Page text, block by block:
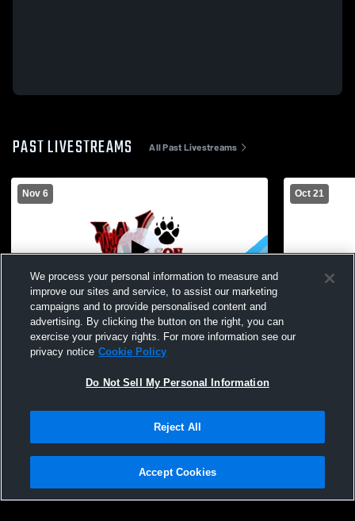
PAST LIVESTREAMS All Past Livestreams
Nov 6
Wilson Magnet High S vs Canandaigua
Academy High School Boys' Varsity
Oct 21
Wilson
Privacy Policy |Terms & Conditions |Software License Agreement |Do
Not Sell My Personal Information |Cookies |Security
We process your personal information to measure and
improve our sites and service, to assist our marketing
campaigns and to provide personalised content and
advertising. By clicking the button on the right, you can
exercise your privacy rights. For more information see our
privacy notice Cookie Policy
Do Not Sell My Personal Information
Reject All
Accept Cookies